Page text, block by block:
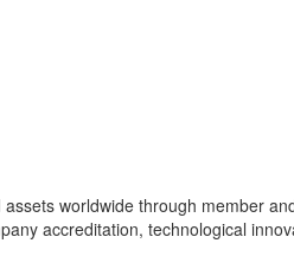
worldwide through member
accreditation, technological